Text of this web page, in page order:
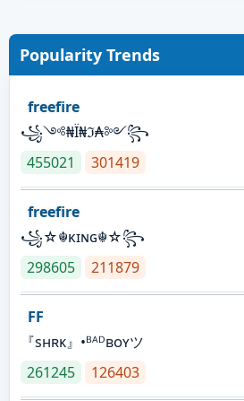
Popularity Trends
freefire
꧁༺₦Ї₦ℑ₳༻꧂
455021
301419
freefire
꧁☆☬κɪɴɢ☬☆꧂
298605
211879
FF
『sʜʀᴋ』•ᴮᴬᴰʙᴏʏツ
261245
126403